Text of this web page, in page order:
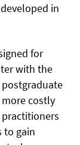
in
for
with the
postgraduate
costly
to gain